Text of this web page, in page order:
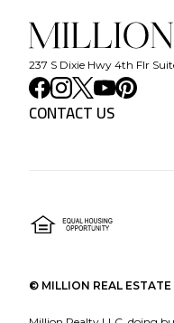
237 S Dixie Hwy 4th Flr
CONTACT US
© MILLION REAL ESTATE